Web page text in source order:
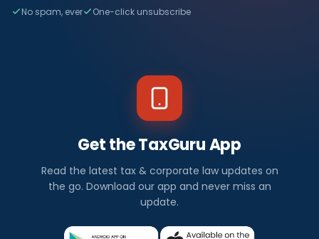
No spam, ever One-click unsubscribe
Get the TaxGuru App
Read the latest tax & corporate law updates on
the go. Download our app and never miss an
update.